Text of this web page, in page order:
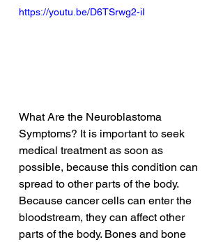
https://youtu.be/D6TSrwg2-iI
What Are the Neuroblastoma
Symptoms? It is important to seek
medical treatment as soon as
possible, because this condition can
spread to other parts of the body.
Because cancer cells can enter the
bloodstream, they can affect other
parts of the body. Bones and bone